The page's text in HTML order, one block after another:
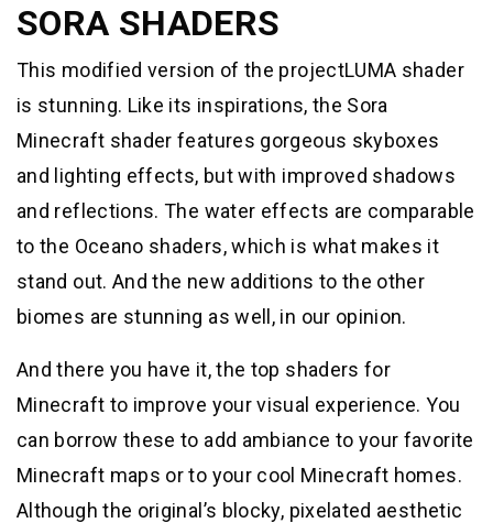
SORA SHADERS
This modified version of the projectLUMA shader
is stunning. Like its inspirations, the Sora
Minecraft shader features gorgeous skyboxes
and lighting effects, but with improved shadows
and reflections. The water effects are comparable
to the Oceano shaders, which is what makes it
stand out. And the new additions to the other
biomes are stunning as well, in our opinion.
And there you have it, the top shaders for
Minecraft to improve your visual experience. You
can borrow these to add ambiance to your favorite
Minecraft maps or to your cool Minecraft homes.
Although the original’s blocky, pixelated aesthetic